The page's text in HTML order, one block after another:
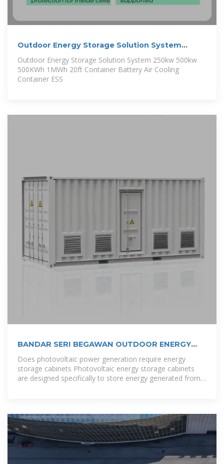
Outdoor Energy Storage Solution System
250kw 500kw 500KWh
Outdoor Energy Storage Solution System 250kw 500kw
500KWh 1MWh 20ft Container Battery Air Cooling
Container ESS
BANDAR SERI BEGAWAN OUTDOOR ENERGY
STORAGE
Does photovoltaic power generation require energy
storage cabinets Photovoltaic energy storage cabinets
are designed specifically to store energy generated from